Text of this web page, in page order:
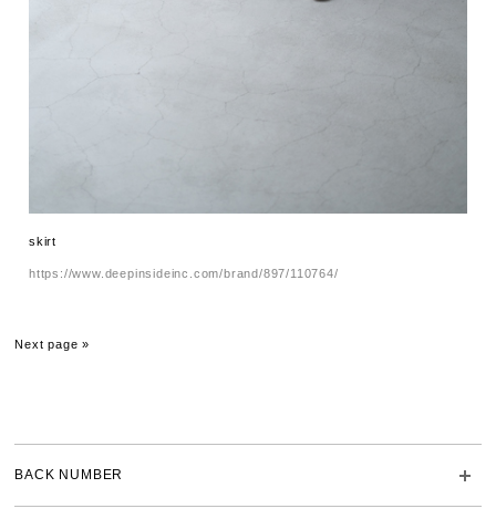
BACK NUMBER
skirt
https://www.deepinsideinc.com/brand/897/110764/
Next page »